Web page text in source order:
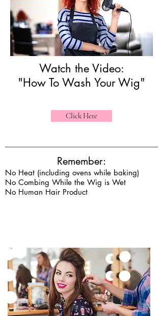
Watch the Video:
"How To Wash Your Wig"
Click Here
Remember:
No Heat (including ovens while baking)
No Combing While the Wig is Wet
No Human Hair Product